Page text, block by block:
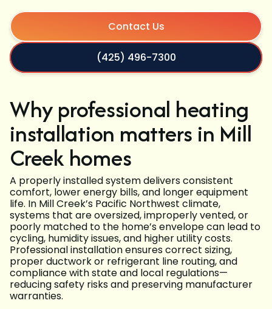
Contact Us
(425) 496-7300
Why professional heating
installation matters in Mill
Creek homes
A properly installed system delivers consistent
comfort, lower energy bills, and longer equipment
life. In Mill Creek’s Pacific Northwest climate,
systems that are oversized, improperly vented, or
poorly matched to the home’s envelope can lead to
cycling, humidity issues, and higher utility costs.
Professional installation ensures correct sizing,
proper ductwork or refrigerant line routing, and
compliance with state and local regulations—
reducing safety risks and preserving manufacturer
warranties.